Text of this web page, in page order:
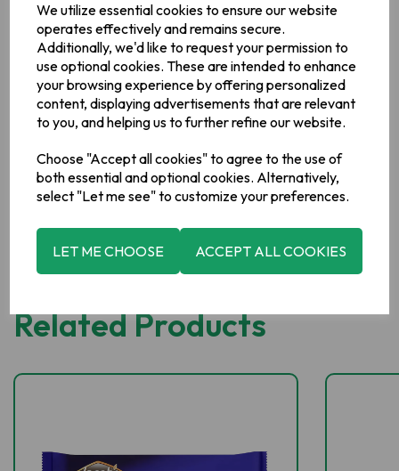
We utilize essential cookies to ensure our website
operates effectively and remains secure.
Additionally, we'd like to request your permission to
use optional cookies. These are intended to enhance
your browsing experience by offering personalized
content, displaying advertisements that are relevant
to you, and helping us to further refine our website.
Choose "Accept all cookies" to agree to the use of
both essential and optional cookies. Alternatively,
select "Let me see" to customize your preferences.
LET ME CHOOSE ACCEPT ALL COOKIES
Salted Irish Butter (Milk) [32%], Cornflour, Sugar, Chocolate
[10%] (sugar 58.5%; cocoa mass 33%; cocoa butter 8%;
emulsifier:soya lecithin <1%; natural vanilla flavouring <1%).
Allergy Information
For allergens, please see ingredients in bold.This product
has been made in a factory which usesnutingredients
Manufacturer Address
82 Jervis Street, Portadown, Co Armagh, BT62 3HD
Related Products